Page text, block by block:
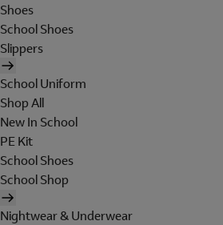
Shoes
School Shoes
Slippers
School Uniform
Shop All
New In School
PE Kit
School Shoes
School Shop
Nightwear & Underwear